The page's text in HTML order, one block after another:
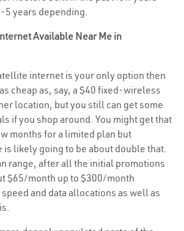
5 years depending.
Available Near Me in
internet is your only option then
cheap as, say, a $40 fixed-wireless
location, but you still can get some
if you shop around. You might get that
months for a limited plan but
likely going to be about double that.
range, after all the initial promotions
$65/month up to $300/month
and data allocations as well as